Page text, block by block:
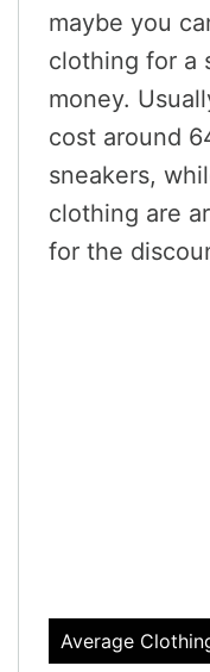
maybe you
clothing for a
money.
cost around
sneakers,
clothing are
for the
Average